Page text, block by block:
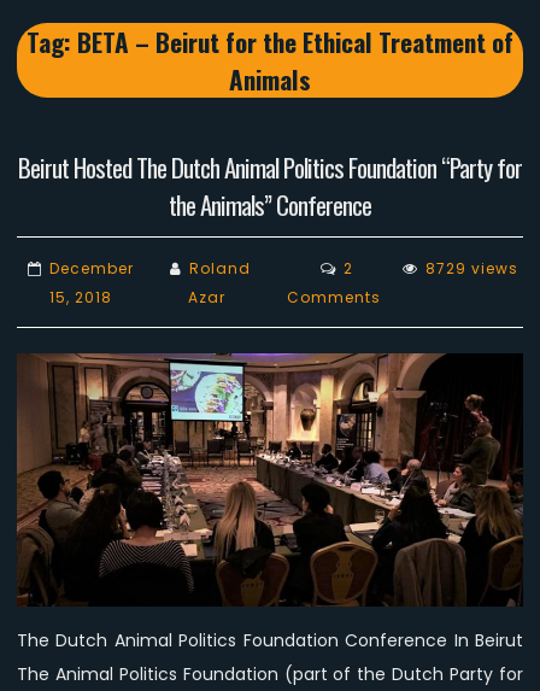
Tag: BETA – Beirut for the Ethical Treatment of
Animals
Beirut Hosted The Dutch Animal Politics Foundation “Party for
the Animals” Conference
December
15, 2018
Roland
Azar
2
Comments
Beirut
Hosted
The
Dutch
Animal
Politics
Foundation
“Party
for
Conference
8729 views
The Dutch Animal Politics Foundation Conference In Beirut
The Animal Politics Foundation (part of the Dutch Party for